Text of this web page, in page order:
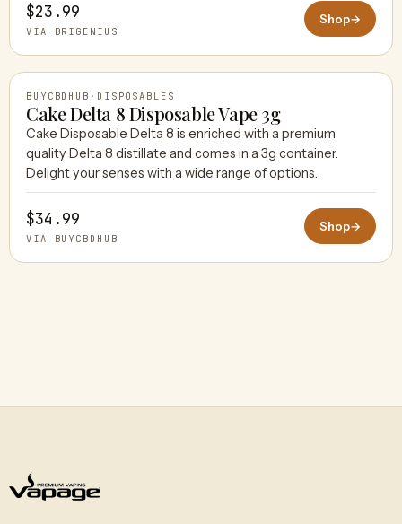
$23.99
VIA BRIGENIUS
Shop→
BUYCBDHUB
BUYCBDHUB · DISPOSABLES
Cake Delta 8 Disposable Vape 3g
Cake Disposable Delta 8 is enriched with a premium
quality Delta 8 distillate and comes in a 3g container.
Delight your senses with a wide range of options.
$34.99
VIA BUYCBDHUB
Shop→